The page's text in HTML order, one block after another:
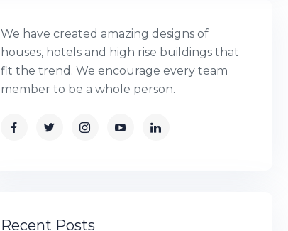
We have created amazing designs of
houses, hotels and high rise buildings that
fit the trend. We encourage every team
member to be a whole person.
Recent Posts